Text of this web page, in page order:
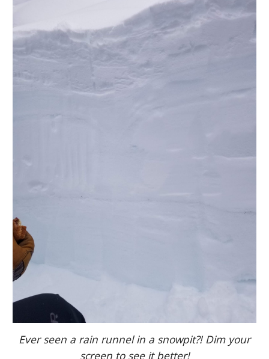
Ever seen a rain runnel in a snowpit?! Dim your
screen to see it better!